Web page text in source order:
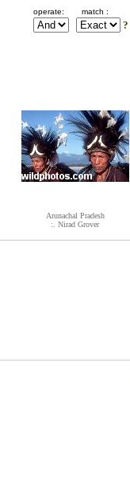
operate: match :
?
Arunachal Pradesh
:. Nirad Grover